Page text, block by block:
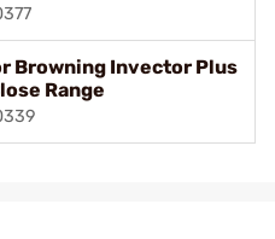
Browning Invector Plus
Range